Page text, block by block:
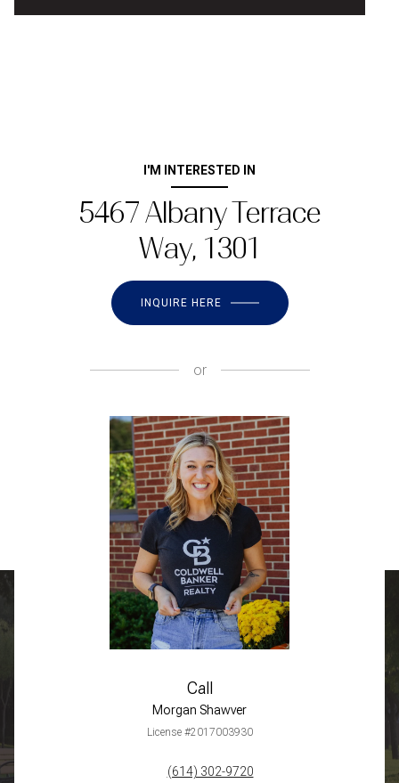
I'M INTERESTED IN
5467 Albany Terrace
Way, 1301
INQUIRE HERE
or
Call
Morgan Shawver
License #2017003930
(614) 302-9720